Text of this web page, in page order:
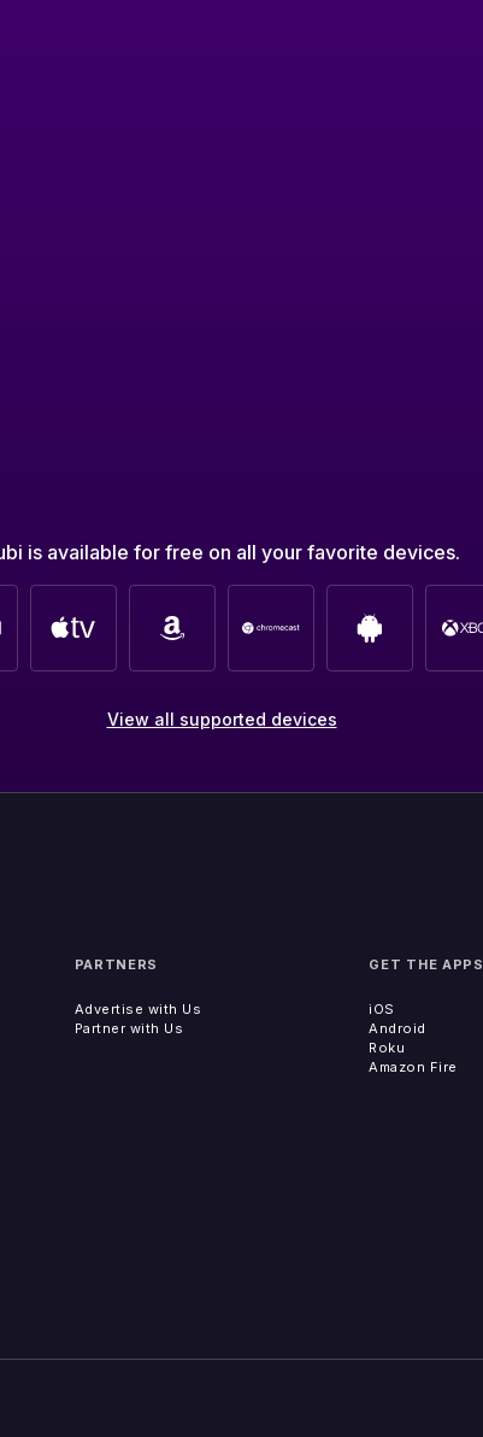
is available for free on all your favorite devices.
View all supported devices
PARTNERS
Advertise with Us
Partner with Us
GET THE APPS
iOS
Android
Roku
Amazon Fire